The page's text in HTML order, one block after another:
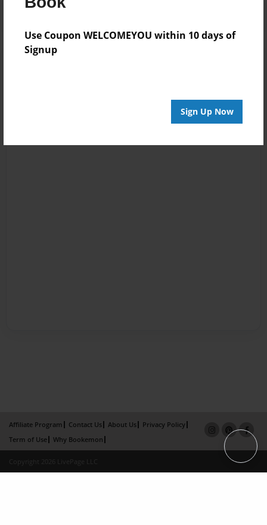
Use Coupon WELCOMEYOU within 10 days of
Signup
Sign Up Now
Affiliate Program Contact Us About Us
Privacy Policy
Term of Use
Why Bookemon
Copyright 2026 LivePage LLC